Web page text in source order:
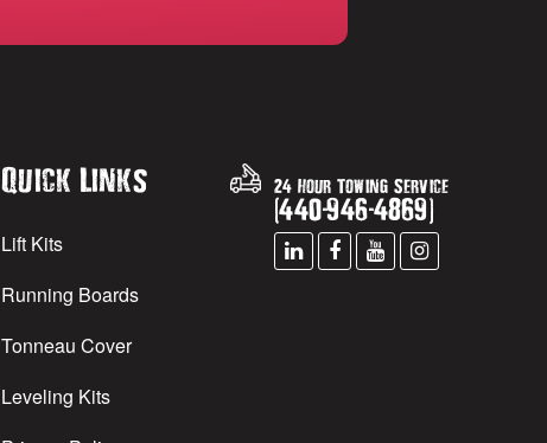
Quick Links
Lift Kits
Running Boards
Tonneau Cover
Leveling Kits
24 Hour Towing Service
(440-946-4869)